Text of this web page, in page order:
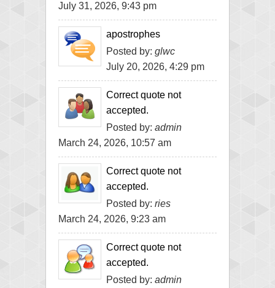
July 31, 2026, 9:43 pm
apostrophes
Posted by: glwc
July 20, 2026, 4:29 pm
Correct quote not
accepted.
Posted by: admin
March 24, 2026, 10:57 am
Correct quote not
accepted.
Posted by: ries
March 24, 2026, 9:23 am
Correct quote not
accepted.
Posted by: admin